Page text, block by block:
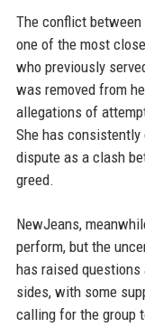
The conflict between
one of the most
who previously
was removed from
allegations of
She has
dispute as a clash
greed.
NewJeans,
perform, but the
has raised
sides, with some
calling for the group